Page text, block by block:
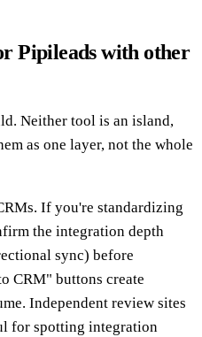
Pipileads with other
Neither tool is an island,
as one layer, not the whole
If you're standardizing
the integration depth
sync) before
CRM" buttons create
Independent review sites
for spotting integration